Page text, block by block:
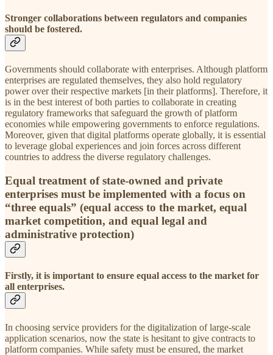
Stronger collaborations between regulators and companies
should be fostered.
Governments should collaborate with enterprises. Although platform
enterprises are regulated themselves, they also hold regulatory
power over their respective markets [in their platforms]. Therefore, it
is in the best interest of both parties to collaborate in creating
regulatory frameworks that safeguard the growth of platform
economies while empowering governments to enforce regulations.
Moreover, given that digital platforms operate globally, it is essential
to leverage global experiences and join forces across different
countries to address the diverse regulatory challenges.
Equal treatment of state-owned and private
enterprises must be implemented with a focus on
“three equals” (equal access to the market, equal
market competition, and equal legal and
administrative protection)
Firstly, it is important to ensure equal access to the market for
all enterprises.
In choosing service providers for the digitalization of large-scale
application scenarios, now the state is hesitant to give contracts to
platform companies. While safety must be ensured, the market